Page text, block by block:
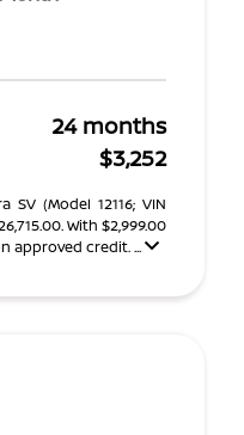
24 months
$3,252
SV (Model 12116; VIN
With $2,999.00
approved credit. ...